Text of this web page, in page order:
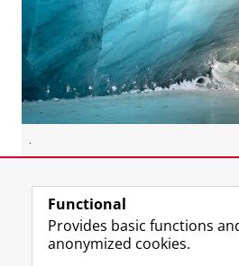
.
Last modified: 13 January 2026
Functional
Provides basic functions
anonymized cookies.